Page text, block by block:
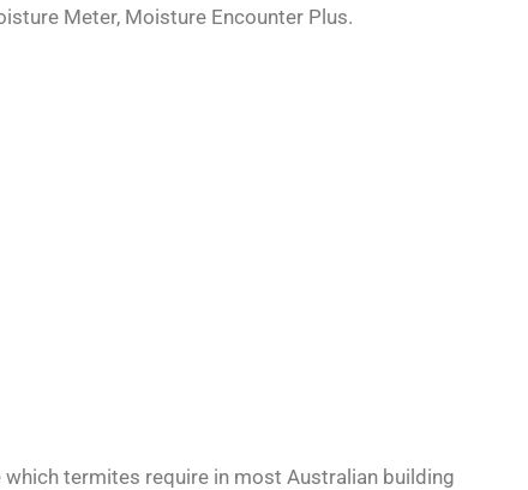
Meter, Moisture Encounter Plus.
termites require in most Australian building